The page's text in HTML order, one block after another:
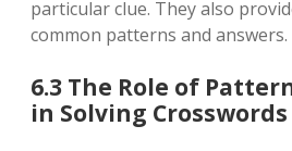
particular clue. They also
common patterns and answers.
6.3 The Role of
in Solving Crosswords